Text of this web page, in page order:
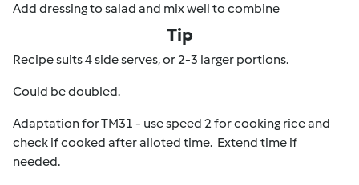
Add dressing to salad and mix well to combine
Tip
Recipe suits 4 side serves, or 2-3 larger portions.
Could be doubled.
Adaptation for TM31 - use speed 2 for cooking rice and
check if cooked after alloted time. Extend time if
needed.